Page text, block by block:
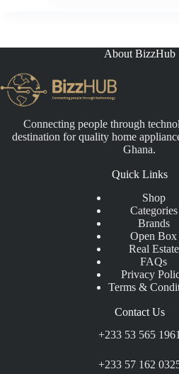
About BizzHub
Connecting people through
destination for quality home
Ghana.
Quick Links
Shop
Categories
Brands
Open Box
Real Estate
FAQs
Privacy
Terms &
Contact Us
+233 53 565
+233 57 162